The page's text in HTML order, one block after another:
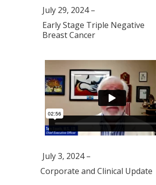
July 29, 2024 –
Early Stage Triple Negative
Breast Cancer
July 3, 2024 –
Corporate and Clinical Update